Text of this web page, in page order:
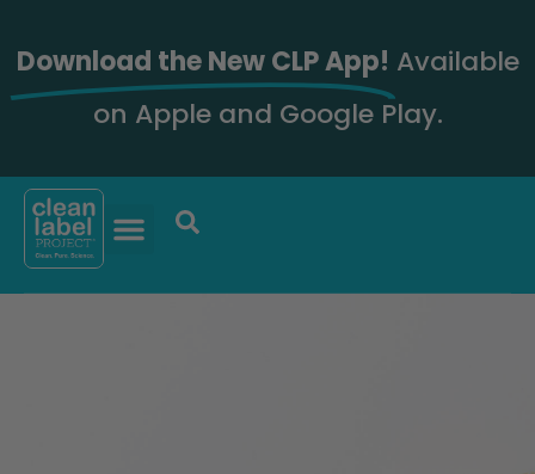
Download the New CLP App! Available
on Apple and Google Play.